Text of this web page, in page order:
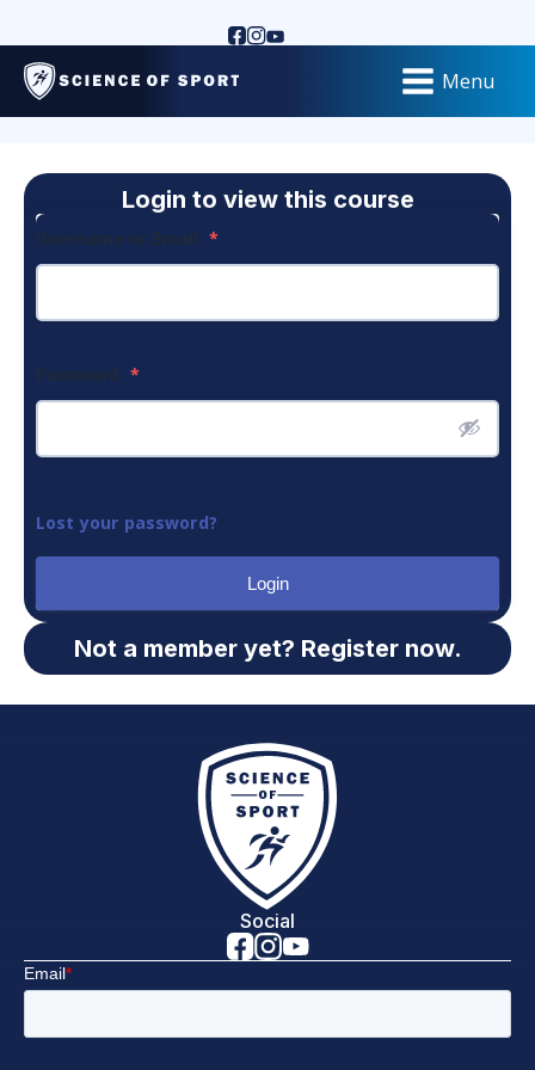
Menu
Login to view this course
Username or Email *
Password *
Lost your password?
Login
Not a member yet? Register now.
Social